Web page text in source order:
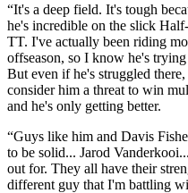
“It's a deep field. It's tough
he's incredible on the slick
TT. I've actually been riding
offseason, so I know he's
But even if he's struggled
consider him a threat to win
and he's only getting better.
“Guys like him and Davis
to be solid... Jarod
out for. They all have their
different guy that I'm battling